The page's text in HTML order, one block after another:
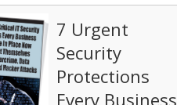
7 Urgent
Security
Protections
Every Business